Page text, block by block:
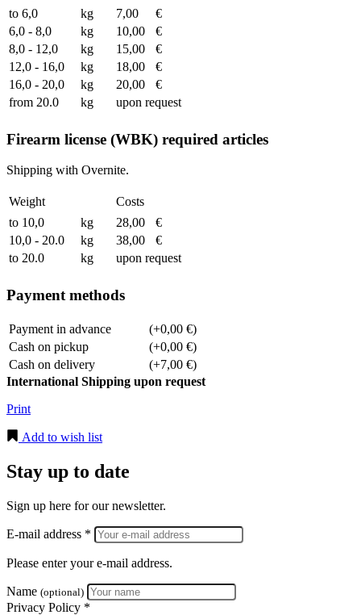
to 6,0
kg 7,00
€
6,0 - 8,0
kg 10,00
€
8,0 - 12,0
kg 15,00
€
12,0 - 16,0
kg 18,00
€
16,0 - 20,0
kg 20,00
€
from 20.0
kg upon request
Firearm license (WBK) required articles
Shipping with Overnite.
Weight
Costs
to 10,0
kg 28,00
€
10,0 - 20.0
kg 38,00
€
to 20.0
kg upon request
Payment methods
Payment in advance
(+0,00 €)
Cash on pickup
(+0,00 €)
Cash on delivery
(+7,00 €)
International Shipping upon request
Print
Add to wish list
Stay up to date
Sign up here for our newsletter.
E-mail address *
Please enter your e-mail address.
Name (optional)
Privacy Policy *